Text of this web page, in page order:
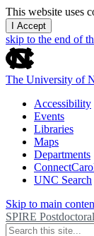
This website uses
I Accept
skip to the end of
The University of
Accessibility
Events
Libraries
Maps
Departments
UNC Search
Skip to main
SPIRE